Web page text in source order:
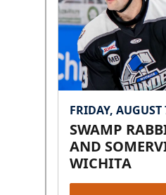
FRIDAY, AUGUST
SWAMP
AND
WICHITA